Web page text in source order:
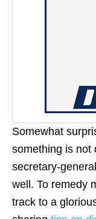
Somewhat
something is not
secretary-
well. To remedy
track to a